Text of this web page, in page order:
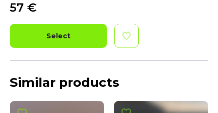
57 €
Select
Similar products